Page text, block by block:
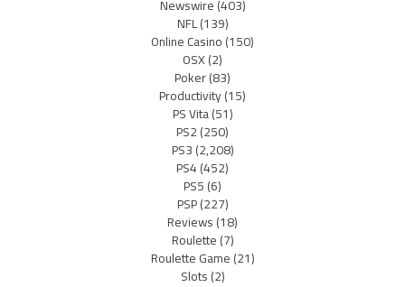
Newswire(403)
NFL(139)
Online Casino(150)
OSX(2)
Poker(83)
Productivity(15)
PS Vita(51)
PS2(250)
PS3(2,208)
PS4(452)
PS5(6)
PSP(227)
Reviews(18)
Roulette(7)
Roulette Game(21)
Slots(2)